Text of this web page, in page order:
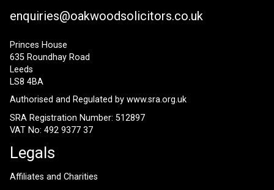
enquiries@oakwoodsolicitors.co.uk
Princes House
635 Roundhay Road
Leeds
LS8 4BA
Authorised and Regulated by www.sra.org.uk
SRA Registration Number: 512897
VAT No: 492 9377 37
Legals
Affiliates and Charities